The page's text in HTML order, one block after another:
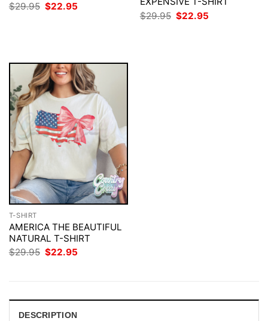
$29.95 Original
price
$22.95
$29.95 Original
price
$22.95
T-SHIRT
AMERICA THE BEAUTIFUL
NATURAL T-SHIRT
$29.95 Original
$22.95
DESCRIPTION